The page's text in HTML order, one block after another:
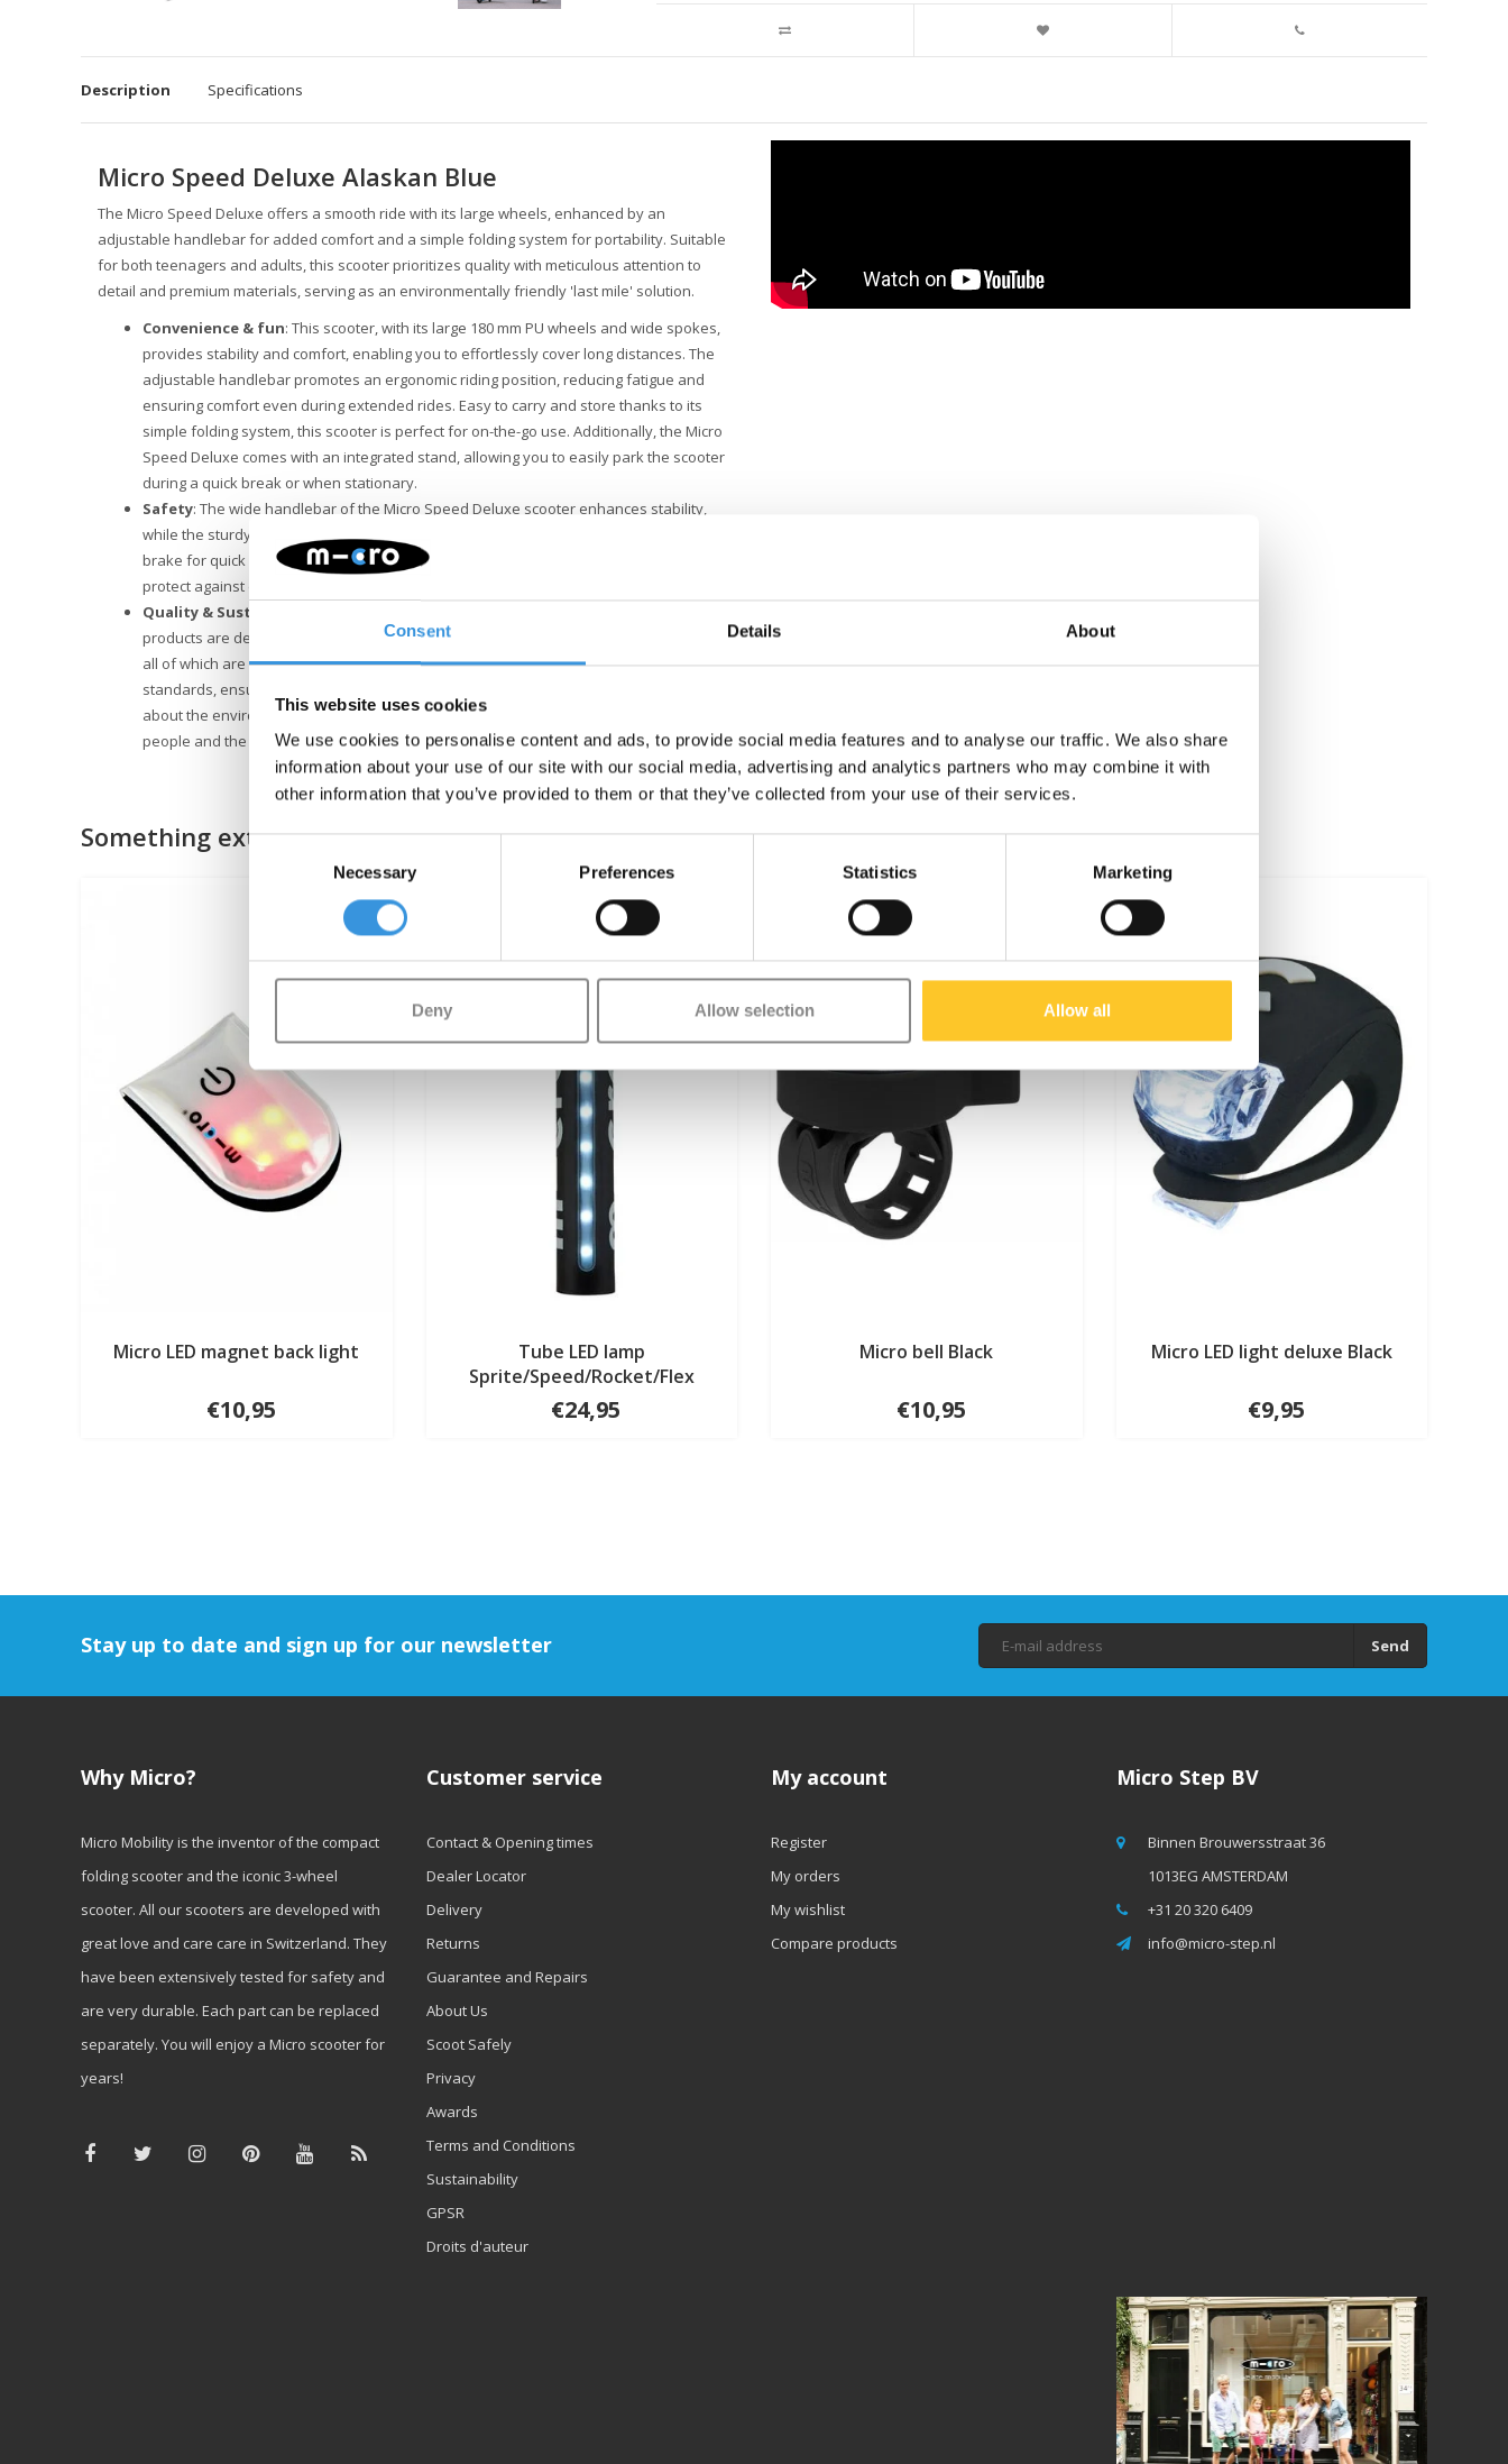
Consent Details About
This website uses cookies
We use cookies to personalise content and ads, to provide social media features and to analyse our traffic. We also share
information about your use of our site with our social media, advertising and analytics partners who may combine it with
other information that you’ve provided to them or that they’ve collected from your use of their services.
Consent
Necessary Preferences Statistics Marketing
Deny Allow selection Allow all
Description Specifications
Micro Speed Deluxe Alaskan Blue
The Micro Speed Deluxe offers a smooth ride with its large wheels, enhanced by an
adjustable handlebar for added comfort and a simple folding system for portability. Suitable
for both teenagers and adults, this scooter prioritizes quality with meticulous attention to
detail and premium materials, serving as an environmentally friendly 'last mile' solution.
Convenience & fun: This scooter, with its large 180 mm PU wheels and wide spokes,
provides stability and comfort, enabling you to effortlessly cover long distances. The
adjustable handlebar promotes an ergonomic riding position, reducing fatigue and
ensuring comfort even during extended rides. Easy to carry and store thanks to its
simple folding system, this scooter is perfect for on-the-go use. Additionally, the Micro
Speed Deluxe comes with an integrated stand, allowing you to easily park the scooter
during a quick break or when stationary.
Safety: The wide handlebar of the Micro Speed Deluxe scooter enhances stability,
while the sturdy aluminum frame provides strength. At the rear, there is a built-in foot
brake for quick and safe stops. Furthermore, mudguards at both the front and rear
protect against dirt and water while riding.
Quality & Sustainability
products are designed in Switzerland and manufactured with the finest components,
all of which are also replaceable. They undergo extensive testing and meet the highest
standards, ensuring Micro products last for years. Sustainable business is not just
about the environment. Micro is fully committed to a better world, with a focus on
people and the environment, following ESG guidelines.
Something extra?
Micro LED magnet back light
€10,95
Tube LED lamp
Sprite/Speed/Rocket/Flex
€24,95
Micro bell Black
€10,95
Micro LED light deluxe Black
€9,95
Stay up to date and sign up for our newsletter Send
Why Micro?
Micro Mobility is the inventor of the compact
folding scooter and the iconic 3-wheel
scooter. All our scooters are developed with
great love and care care in Switzerland. They
have been extensively tested for safety and
are very durable. Each part can be replaced
separately. You will enjoy a Micro scooter for
years!
Customer service
Contact & Opening times
Dealer Locator
Delivery
Returns
Guarantee and Repairs
About Us
Scoot Safely
Privacy
Awards
Terms and Conditions
Sustainability
GPSR
Droits d'auteur
My account
Register
My orders
My wishlist
Compare products
Micro Step BV
Binnen Brouwersstraat 36
1013EG AMSTERDAM
+31 20 320 6409
info@micro-step.nl